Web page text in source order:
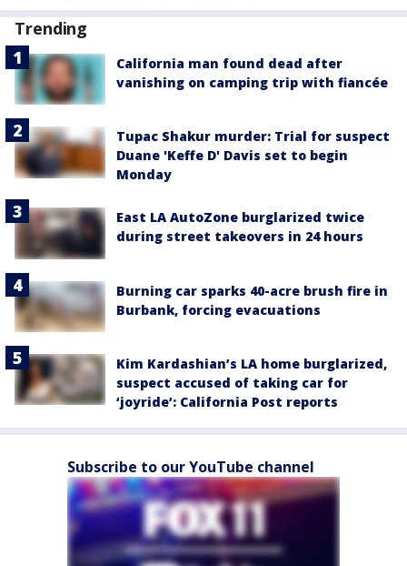
Trending
California man found dead after
vanishing on camping trip with fiancée
Tupac Shakur murder: Trial for suspect
Duane 'Keffe D' Davis set to begin
Monday
East LA AutoZone burglarized twice
during street takeovers in 24 hours
Burning car sparks 40-acre brush fire in
Burbank, forcing evacuations
Kim Kardashian’s LA home burglarized,
suspect accused of taking car for
‘joyride’: California Post reports
Subscribe to our YouTube channel